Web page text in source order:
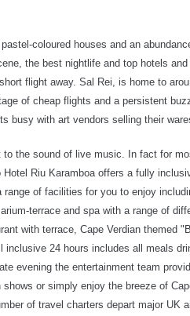
coloured houses and an
the best nightlife and top hotels
flight away. Sal Rei, is home to
of cheap flights and a persistent
busy with art vendors selling their
the sound of live music. In fact for
Riu Karamboa offers a fully
of facilities for you to enjoy
terrace and spa with a range of
with terrace, Cape Verdian themed
24 hours includes all meals
evening the entertainment team
or simply enjoy the breeze of
of travel charters depart major UK